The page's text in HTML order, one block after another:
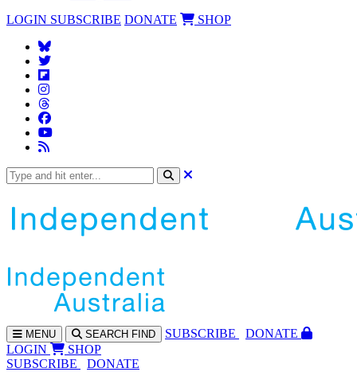
LOGIN SUBSCRIBE DONATE SHOP
MENU SEARCH FIND SUBSCRIBE
DONATE
LOGIN
SHOP
SUBSCRIBE
DONATE